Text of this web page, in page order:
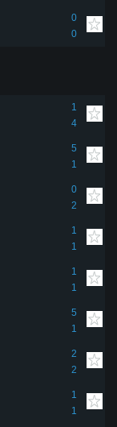
0
0
1
4
5
1
0
2
1
1
1
1
5
1
2
2
1
1